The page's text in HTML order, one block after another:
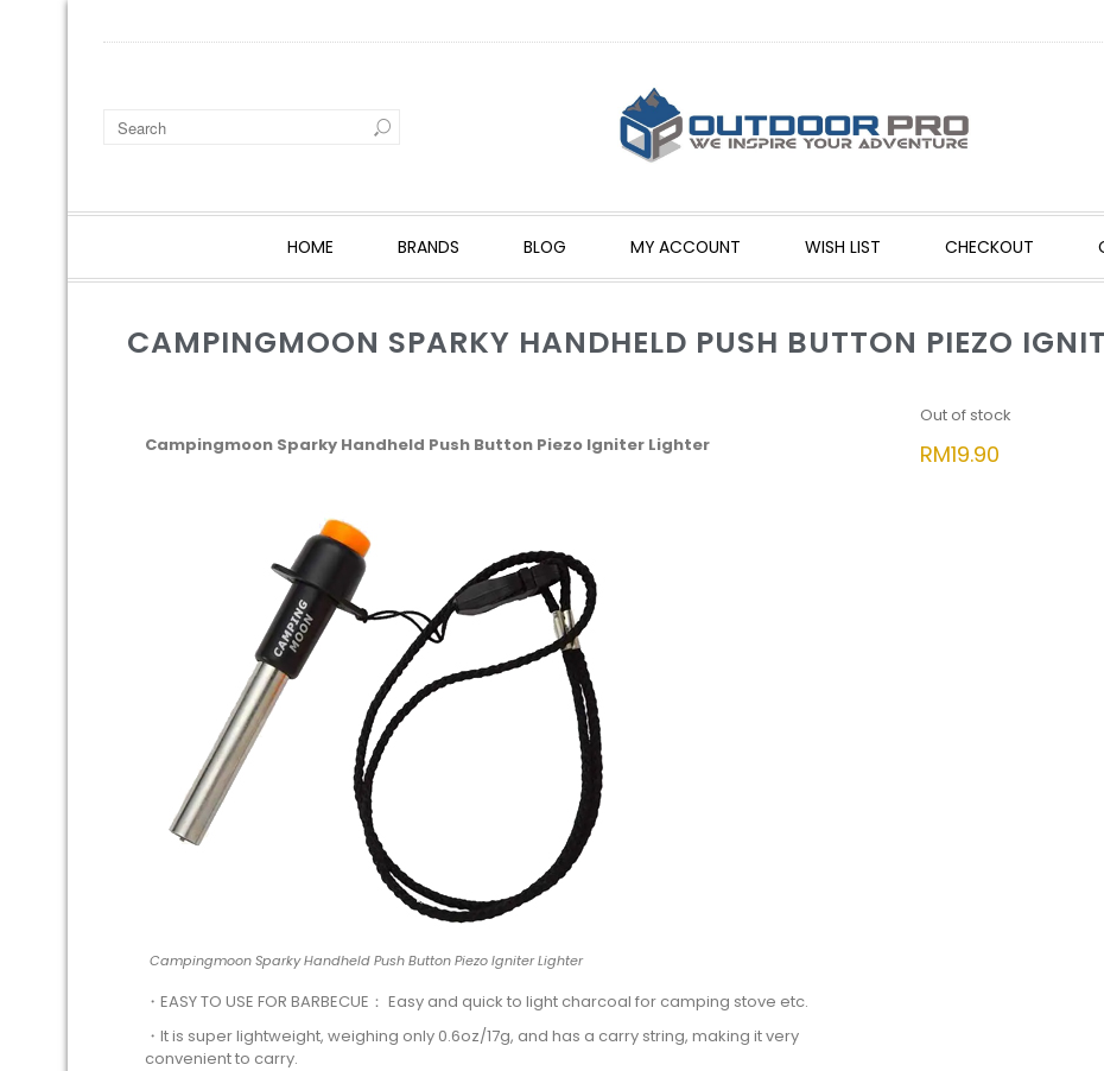
HOME BRANDS BLOG MY ACCOUNT WISH LIST CHECKOUT
CAMPINGMOON SPARKY HANDHELD PUSH BUTTON PIEZO
Campingmoon Sparky Handheld Push Button Piezo Igniter Lighter
Campingmoon Sparky Handheld Push Button Piezo Igniter Lighter
・EASY TO USE FOR BARBECUE： Easy and quick to light charcoal for camping stove etc.
・It is super lightweight, weighing only 0.6oz/17g, and has a carry string, making it very
convenient to carry.
Out of stock
RM19.90